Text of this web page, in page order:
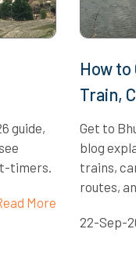
guide,
timers.
More
How to
Train,
Get to
blog
trains,
routes,
22-Sep-